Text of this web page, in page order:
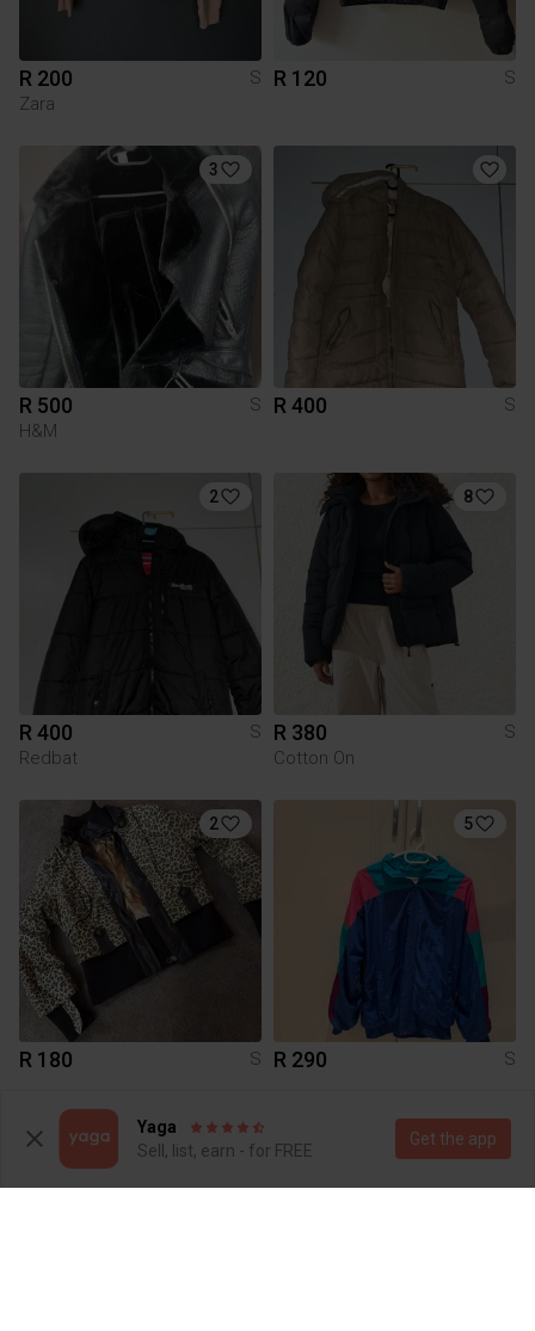
R 200
S
Zara
R 120 S
3
R 500
S
H&M
R 400 S
2
R 400
S
Redbat
8
R 380
S
Cotton On
2
R 180 S
5
R 290 S
2
Yaga
Sell, list, earn - for FREE
Get the app